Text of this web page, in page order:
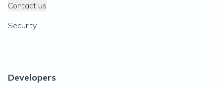
Contact us
Security
Developers